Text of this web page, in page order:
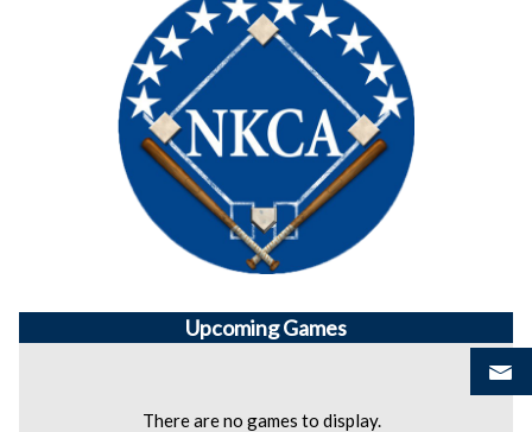
UpcomingGames
There are no games to display.